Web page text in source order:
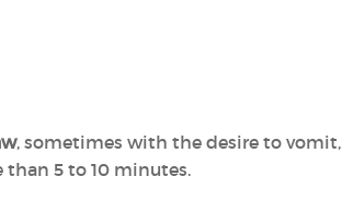
, sometimes with the desire to vomit,
than 5 to 10 minutes.